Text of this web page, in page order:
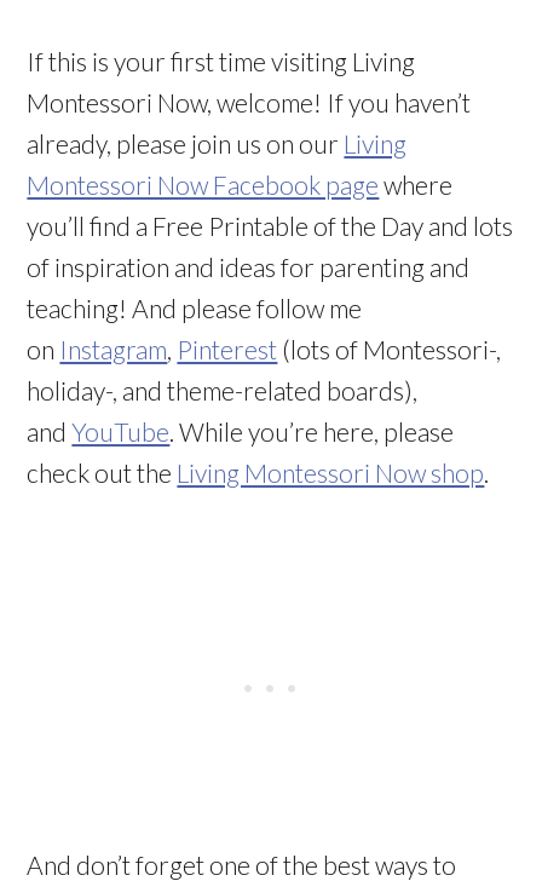
If this is your first time visiting Living
Montessori Now, welcome! If you haven’t
already, please join us on our Living
Montessori Now Facebook page where
you’ll find a Free Printable of the Day and lots
of inspiration and ideas for parenting and
teaching! And please follow me
on Instagram Pinterest (lots of Montessori-,
holiday-, and theme-related boards),
andYouTube . While you’re here, please
check out the Living Montessori Now shop
And don’t forget one of the best ways to